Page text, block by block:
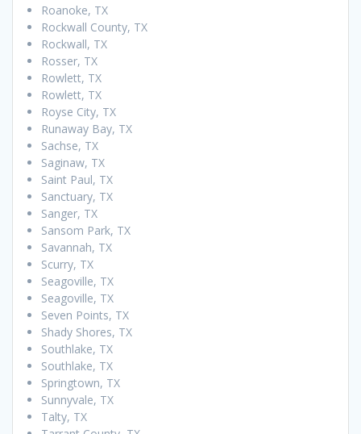
Roanoke, TX
Rockwall County, TX
Rockwall, TX
Rosser, TX
Rowlett, TX
Rowlett, TX
Royse City, TX
Runaway Bay, TX
Sachse, TX
Saginaw, TX
Saint Paul, TX
Sanctuary, TX
Sanger, TX
Sansom Park, TX
Savannah, TX
Scurry, TX
Seagoville, TX
Seagoville, TX
Seven Points, TX
Shady Shores, TX
Southlake, TX
Southlake, TX
Springtown, TX
Sunnyvale, TX
Talty, TX